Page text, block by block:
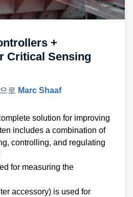
+
Critical Sensing
으로 Marc Shaaf
solution for improving
includes a combination of
controlling, and regulating
for measuring the
accessory) is used for